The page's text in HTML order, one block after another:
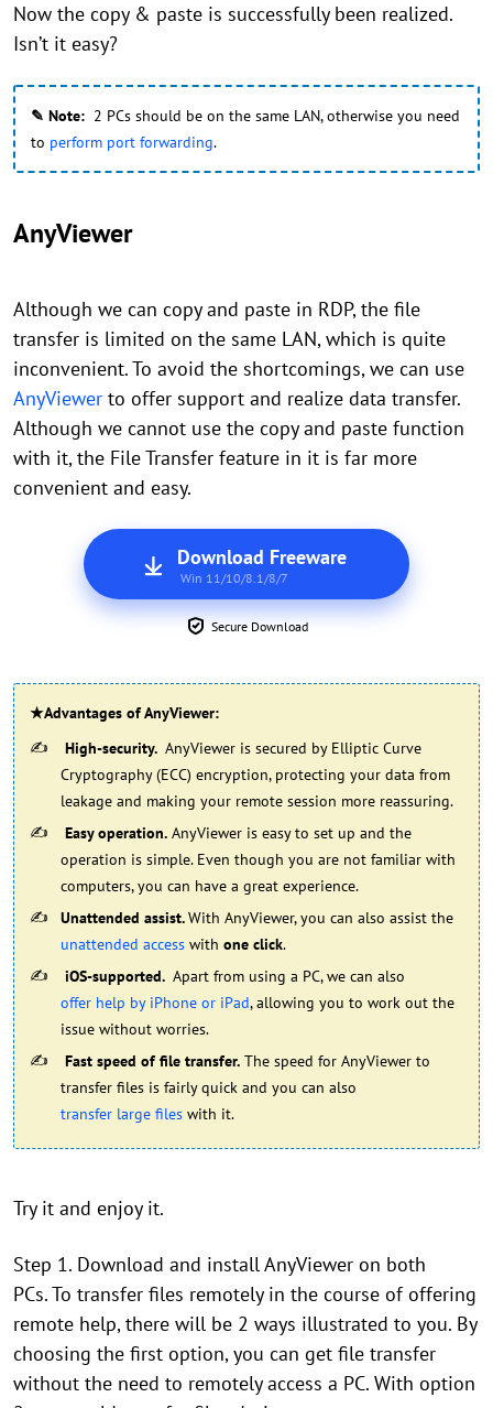
Now the copy & paste is successfully been realized.
Isn’t it easy?
✎ Note: 2 PCs should be on the same LAN, otherwise you need
to perform port forwarding.
AnyViewer
Although we can copy and paste in RDP, the file
transfer is limited on the same LAN, which is quite
inconvenient. To avoid the shortcomings, we can use
AnyViewer to offer support and realize data transfer.
Although we cannot use the copy and paste function
with it, the File Transfer feature in it is far more
convenient and easy.
Download Freeware
Win 11/10/8.1/8/7
Secure Download
★Advantages of AnyViewer:
High-security. AnyViewer is secured by Elliptic Curve
Cryptography (ECC) encryption, protecting your data from
leakage and making your remote session more reassuring.
Easy operation. AnyViewer is easy to set up and the
operation is simple. Even though you are not familiar with
computers, you can have a great experience.
Unattended assist.With AnyViewer, you can also assist the
unattended access with one click.
iOS-supported. Apart from using a PC, we can also
offer help by iPhone or iPad, allowing you to work out the
issue without worries.
Fast speed of file transfer. The speed for AnyViewer to
transfer files is fairly quick and you can also
transfer large files with it.
Try it and enjoy it.
Step 1. Download and install AnyViewer on both
PCs. To transfer files remotely in the course of offering
remote help, there will be 2 ways illustrated to you. By
choosing the first option, you can get file transfer
without the need to remotely access a PC. With option